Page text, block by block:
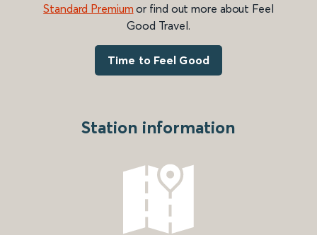
Standard Premium or find out more about Feel
Good Travel.
Time to Feel Good
Station information